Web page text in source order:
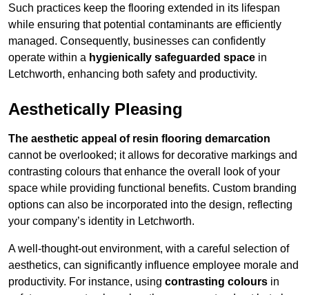
Such practices keep the flooring extended in its lifespan
while ensuring that potential contaminants are efficiently
managed. Consequently, businesses can confidently
operate within a hygienically safeguarded space in
Letchworth, enhancing both safety and productivity.
Aesthetically Pleasing
The aesthetic appeal of resin flooring demarcation
cannot be overlooked; it allows for decorative markings and
contrasting colours that enhance the overall look of your
space while providing functional benefits. Custom branding
options can also be incorporated into the design, reflecting
your company’s identity in Letchworth.
A well-thought-out environment, with a careful selection of
aesthetics, can significantly influence employee morale and
productivity. For instance, using contrasting colours in